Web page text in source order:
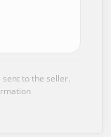
sent to the seller.